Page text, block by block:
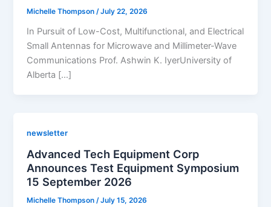
Michelle Thompson /July 22, 2026
In Pursuit of Low-Cost, Multifunctional, and Electrical
Small Antennas for Microwave and Millimeter-Wave
Communications Prof. Ashwin K. IyerUniversity of
Alberta […]
newsletter
Advanced Tech Equipment Corp
Announces Test Equipment Symposium
15 September 2026
Michelle Thompson/July 15, 2026